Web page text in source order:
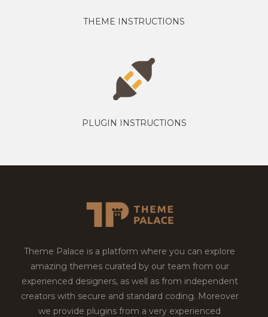
THEME INSTRUCTIONS
PLUGIN INSTRUCTIONS
Theme Palace is a platform where you can explore
amazing themes curated by our team from our
experienced designers, as well as from independent
creators with secure and standard coding. Moreover
we provide plugins from a very experienced